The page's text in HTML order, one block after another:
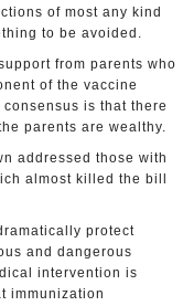
of most any kind
to be avoided.
from parents who
of the vaccine
is that there
parents are wealthy.
addressed those with
almost killed the bill
protect
and dangerous
intervention is
immunization